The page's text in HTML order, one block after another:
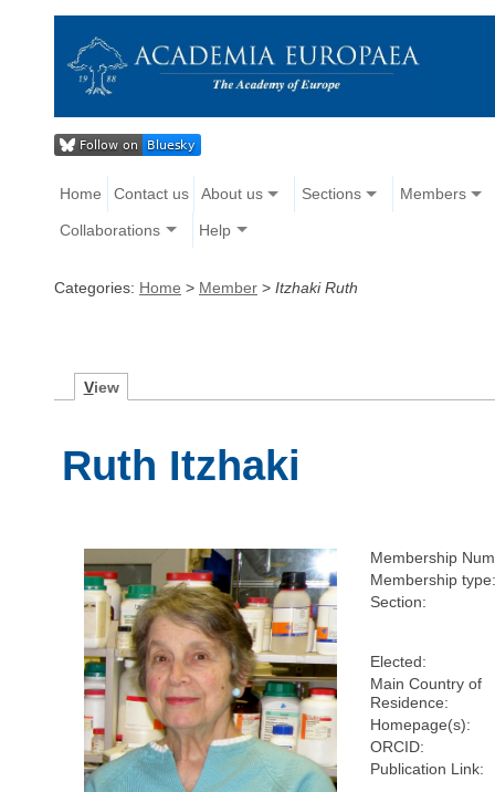
Home Contact us About us Sections Members
Collaborations Help
Categories: Home > Member > Itzhaki Ruth
View
Ruth Itzhaki
Membership
Membership
Section:
Elected:
Main Country of
Residence:
Homepage(s):
ORCID:
Publication Link: